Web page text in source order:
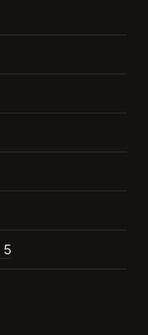
5